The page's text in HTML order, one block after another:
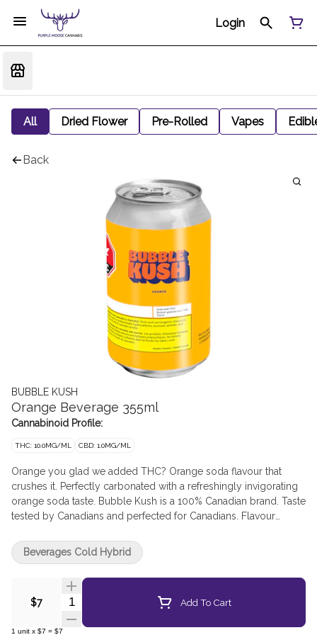
Login
All Dried Flower Pre-Rolled Vapes
Back
BUBBLE KUSH
Orange Beverage 355ml
Cannabinoid Profile:
THC: 10.0MG/ML CBD: 1.0MG/ML
Orange you glad we added THC? Orange soda flavour that
crushes it. Perfectly carbonated with a refreshingly invigorating
orange soda taste. Bubble Kush is a 100% Canadian brand. Taste
tested by Canadians and perfected for Canadians. Flavour
mg of THC.
$7 Quantity Selector Add To Cart
1 unit x $7 = $7
Beverages Cold Hybrid